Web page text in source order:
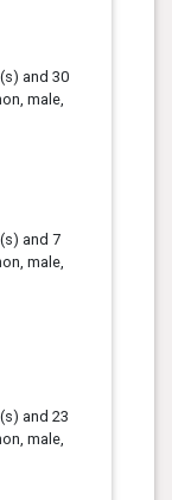
and 30
male,
and 7
male,
and 23
male,